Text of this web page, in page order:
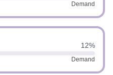
Demand
12%
Demand